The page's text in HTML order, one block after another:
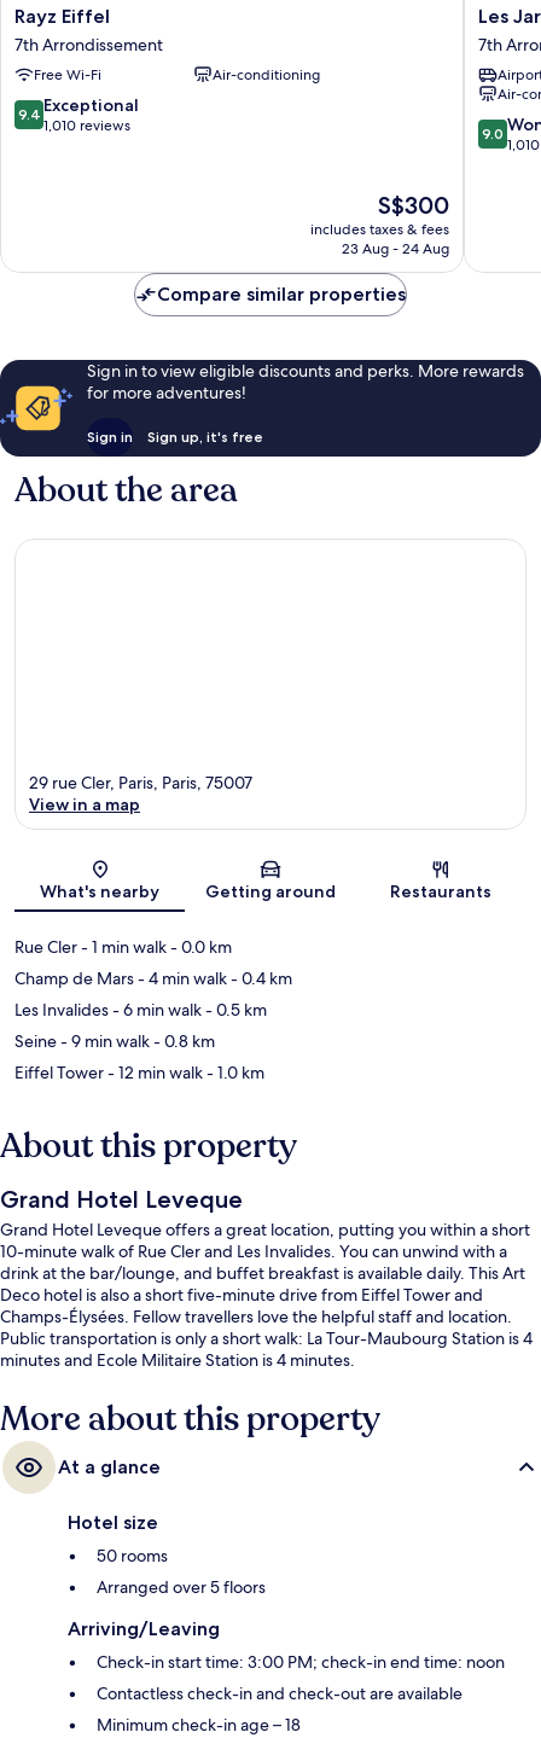
Rayz
Eiffel
7th
Arrondissement
Rayz Eiffel
7th Arrondissement
Free Wi-Fi Air-conditioning
9.4
out
9.4 Exceptional
1,010 reviews
The
price
is
S$300
includes taxes & fees
23 Aug - 24 Aug
Les
Jardins
d'Eiffel
7th
Les
7th
Air-
9.0
out
9.0
Compare similar properties
Sign in to view eligible discounts and perks. More rewards
for more adventures!
Sign in Sign up, it's free
About the area
Map
29 rue Cler, Paris, Paris, 75007
View in a map
What's nearby Getting around Restaurants
Rue Cler- 1 min walk- 0.0 km
Champ de Mars- 4 min walk- 0.4 km
Les Invalides- 6 min walk- 0.5 km
Seine- 9 min walk- 0.8 km
Eiffel Tower- 12 min walk- 1.0 km
About this property
Grand Hotel Leveque
Grand Hotel Leveque offers a great location, putting you within a short
10-minute walk of Rue Cler and Les Invalides. You can unwind with a
drink at the bar/lounge, and buffet breakfast is available daily. This Art
Deco hotel is also a short five-minute drive from Eiffel Tower and
Champs-Élysées. Fellow travellers love the helpful staff and location.
Public transportation is only a short walk: La Tour-Maubourg Station is 4
minutes and Ecole Militaire Station is 4 minutes.
More about this property
At a glance
Hotel size
50 rooms
Arranged over 5 floors
Arriving/Leaving
Check-in start time: 3:00 PM; check-in end time: noon
Contactless check-in and check-out are available
Minimum check-in age – 18